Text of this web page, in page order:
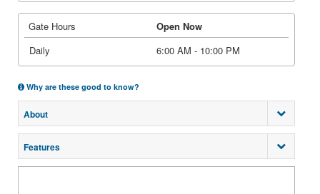
Gate Hours
Open Now
Daily
6:00 AM - 10:00 PM
Why are these good to know?
About
Features